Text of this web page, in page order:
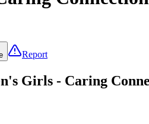
Report
Girls - Caring